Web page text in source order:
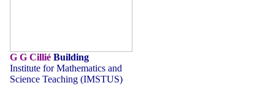
G G Cillié Building
Institute for Mathematics and
Science Teaching (IMSTUS)